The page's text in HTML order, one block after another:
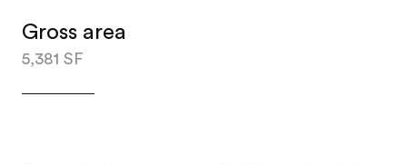
Gross area
5,381 SF